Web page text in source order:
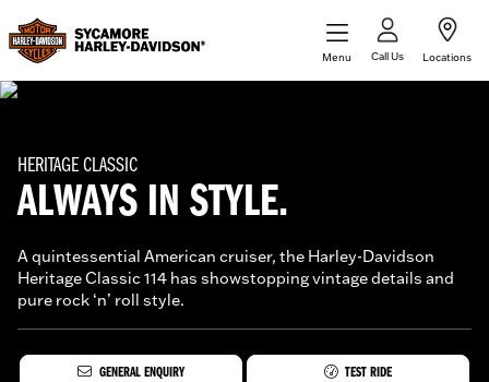
Menu Call Us Locations
HERITAGE CLASSIC
ALWAYS IN STYLE.
A quintessential American cruiser, the Harley-Davidson
Heritage Classic 114 has showstopping vintage details and
pure rock ‘n’ roll style.
GENERAL ENQUIRY TEST RIDE